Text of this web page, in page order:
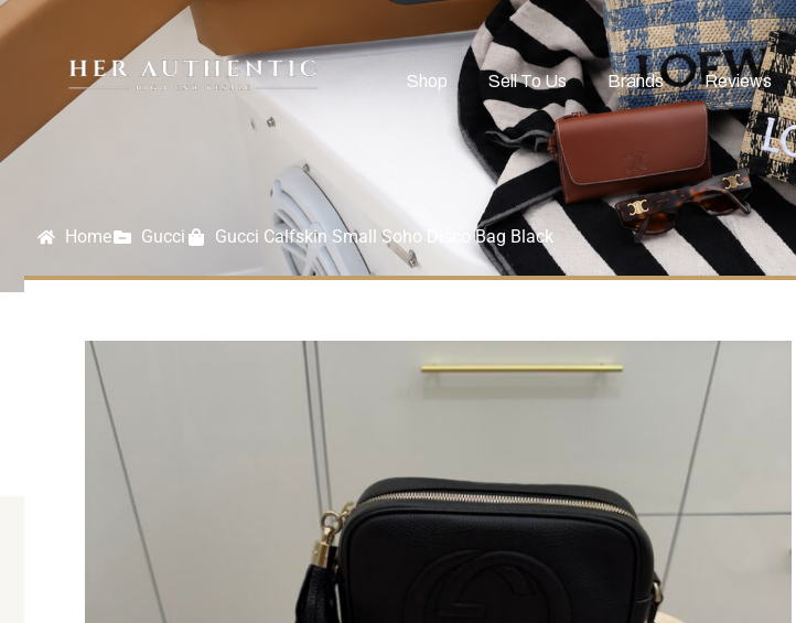
Shop Sell To Us Brands Reviews
Home Gucci Gucci Calfskin Small Soho Disco Bag Black